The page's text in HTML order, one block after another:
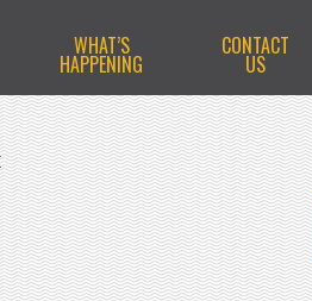
WHAT’S
HAPPENING
CONTACT
US